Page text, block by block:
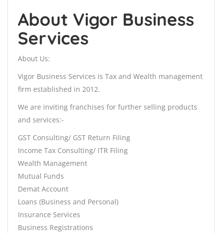
About Vigor Business
Services
About Us:
Vigor Business Services is Tax and Wealth management
firm established in 2012.
We are inviting franchises for further selling products
and services:-
GST Consulting/ GST Return Filing
Income Tax Consulting/ ITR Filing
Wealth Management
Mutual Funds
Demat Account
Loans (Business and Personal)
Insurance Services
Business Registrations